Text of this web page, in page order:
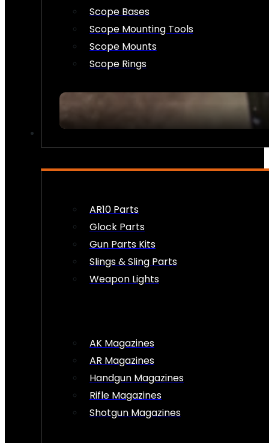
Scope Bases
Scope Mounting Tools
Scope Mounts
Scope Rings
AR10 Parts
Glock Parts
Gun Parts Kits
Slings & Sling Parts
Weapon Lights
AK Magazines
AR Magazines
Handgun Magazines
Rifle Magazines
Shotgun Magazines